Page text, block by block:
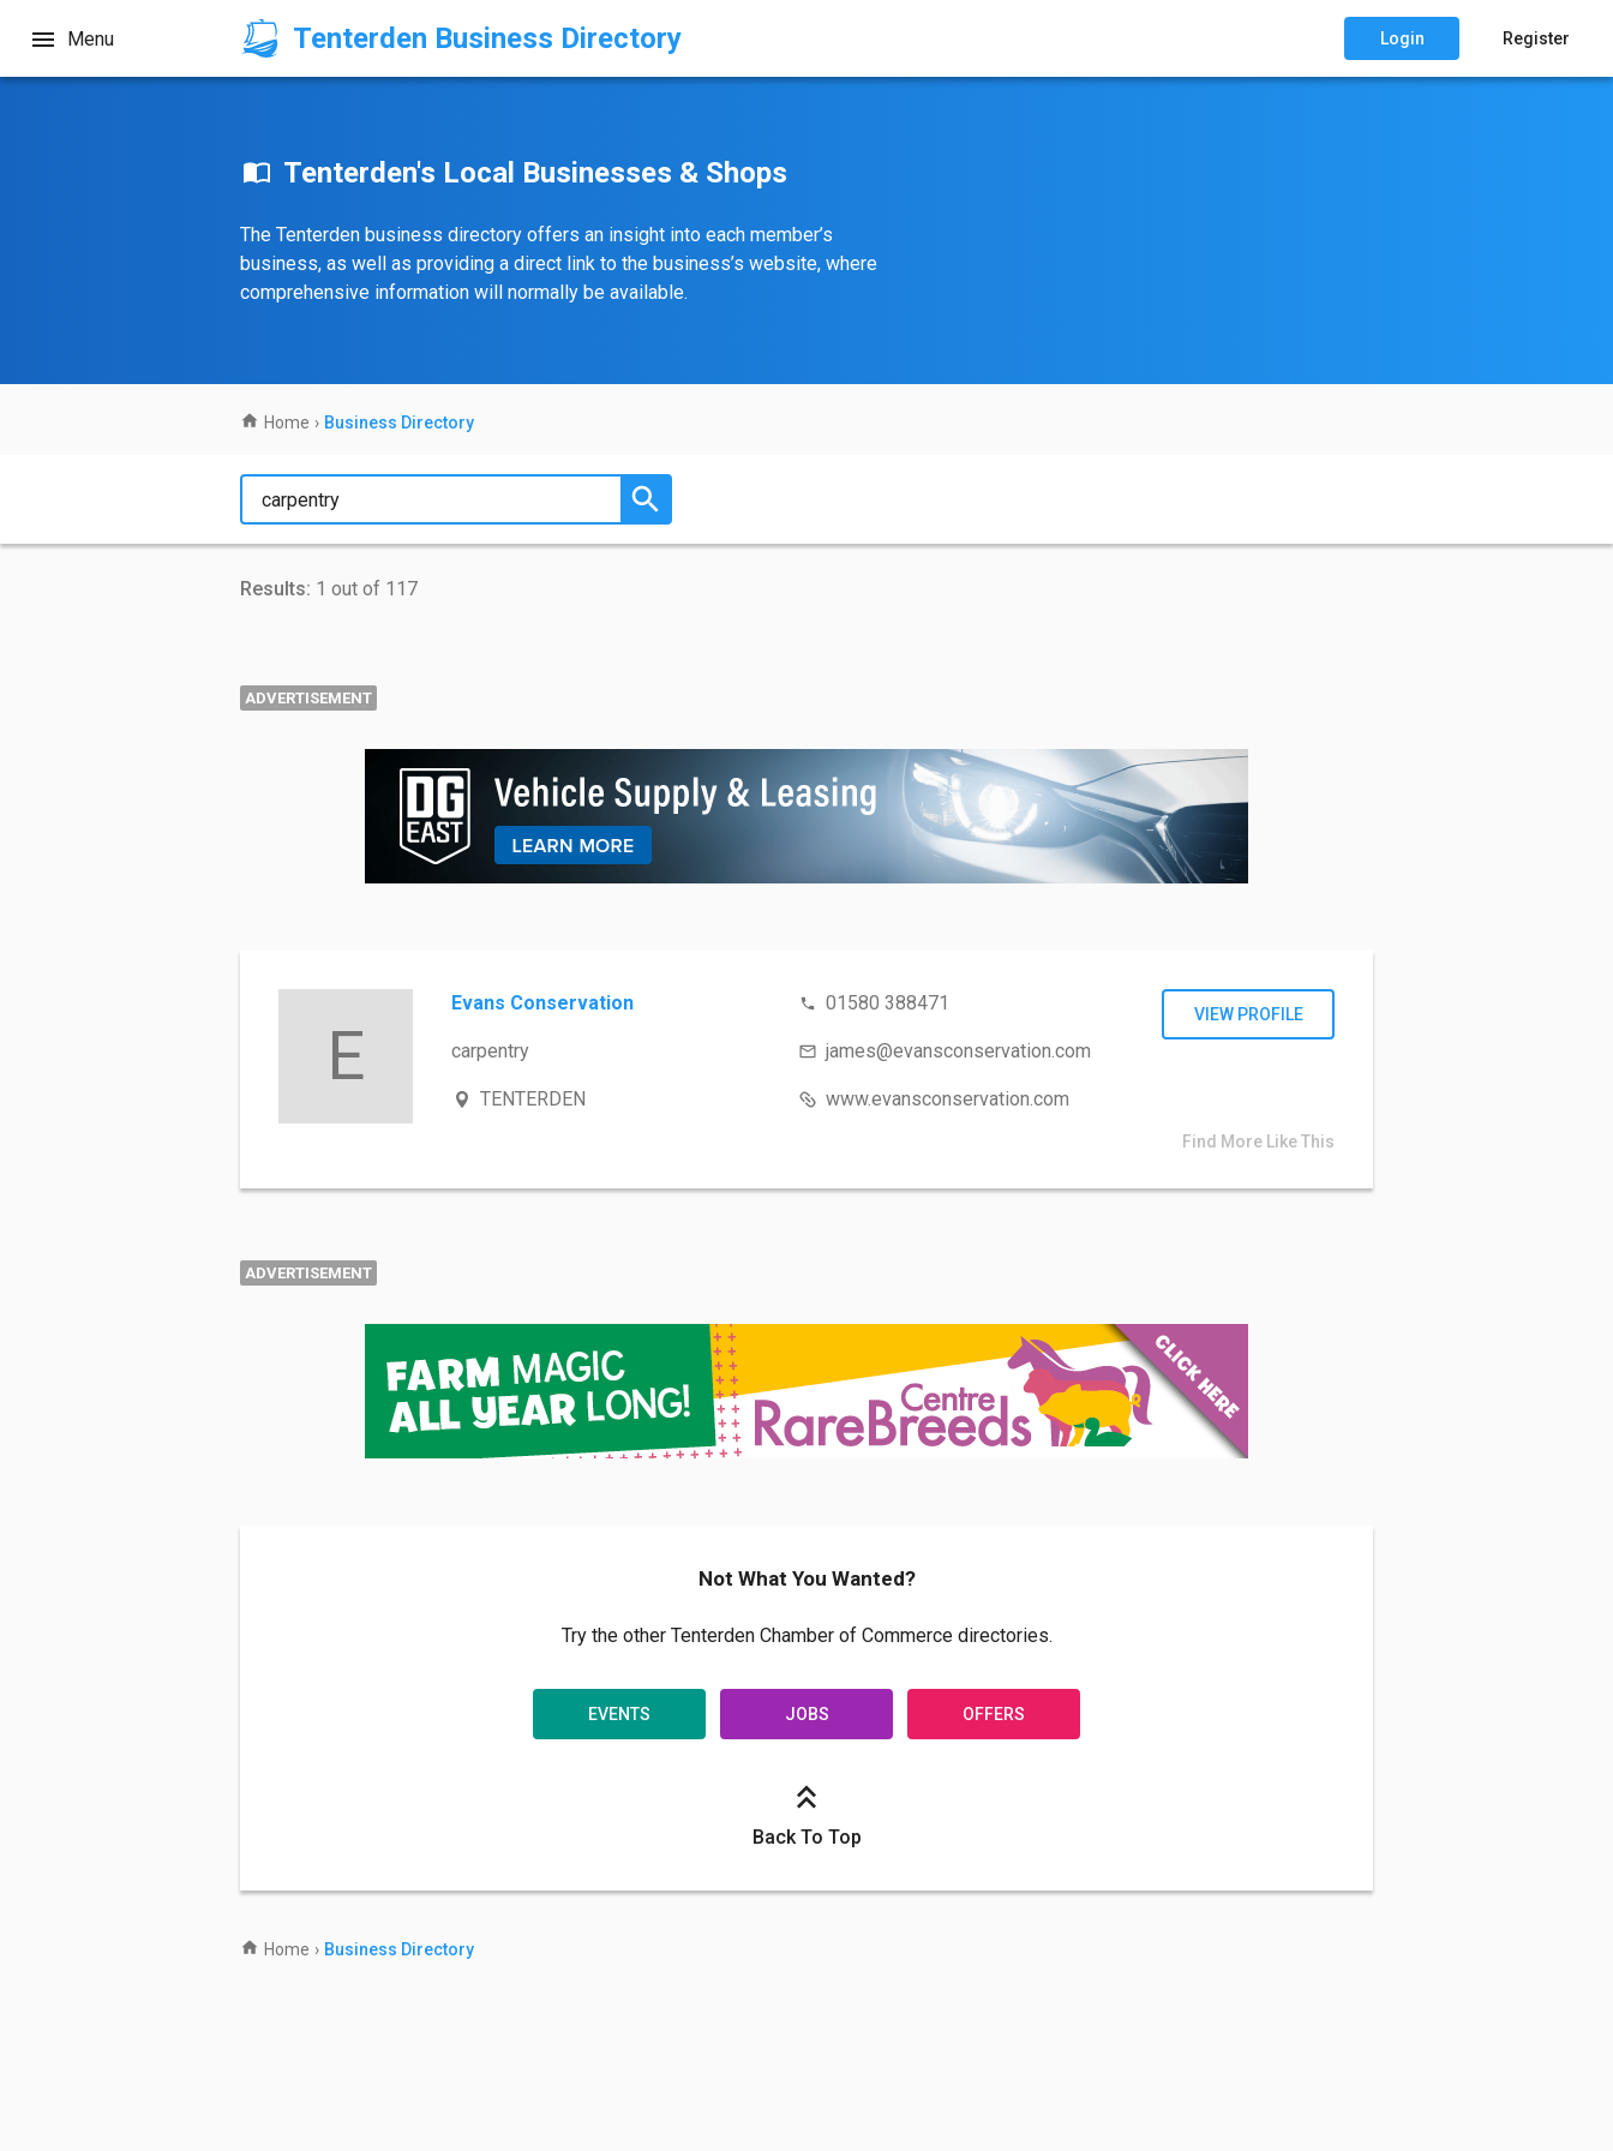
Tenterden Business Directory
Menu Login Register
Tenterden's Local Businesses & Shops
The Tenterden business directory offers an insight into each member’s
business, as well as providing a direct link to the business’s website, where
comprehensive information will normally be available.
Home › Business Directory
Results: 1 out of 117
ADVERTISEMENT
E
Evans Conservation
carpentry
TENTERDEN
01580 388471
james@evansconservation.com
www.evansconservation.com
VIEW PROFILE
Find More Like This
ADVERTISEMENT
Not What You Wanted?
Try the other Tenterden Chamber of Commerce directories.
EVENTS JOBS OFFERS
Back To Top
Home › Business Directory